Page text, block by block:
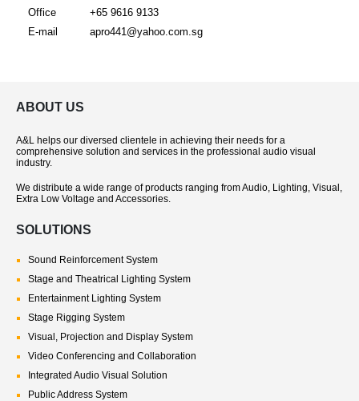
Office
+65 9616 9133
E-mail
apro441@yahoo.com.sg
ABOUT US
A&L helps our diversed clientele in achieving their needs for a
comprehensive solution and services in the professional audio visual
industry.
We distribute a wide range of products ranging from Audio, Lighting, Visual,
Extra Low Voltage and Accessories.
SOLUTIONS
Sound Reinforcement System
Stage and Theatrical Lighting System
Entertainment Lighting System
Stage Rigging System
Visual, Projection and Display System
Video Conferencing and Collaboration
Integrated Audio Visual Solution
Public Address System